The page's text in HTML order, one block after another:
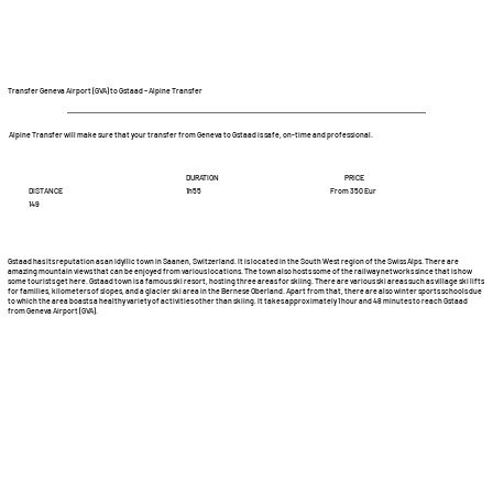
Transfer Geneva Airport (GVA) to Gstaad – Alpine Transfer
Alpine Transfer will make sure that your transfer from Geneva to Gstaad is safe, on-time and professional.
DISTANCE
149
DURATION
1h55
PRICE
From 350 Eur
Gstaad has its reputation as an idyllic town in Saanen, Switzerland. It is located in the South West region of the Swiss Alps. There are
amazing mountain views that can be enjoyed from various locations. The town also hosts some of the railway networks since that is how
some tourists get here. Gstaad town is a famous ski resort, hosting three areas for skiing. There are various ski areas such as village ski lifts
for families, kilometers of slopes, and a glacier ski area in the Bernese Oberland. Apart from that, there are also winter sports schools due
to which the area boasts a healthy variety of activities other than skiing. It takes approximately 1 hour and 48 minutes to reach Gstaad
from Geneva Airport (GVA).